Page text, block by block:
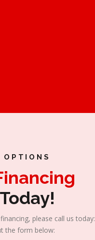
OPTIONS
please call us today:
the form below: